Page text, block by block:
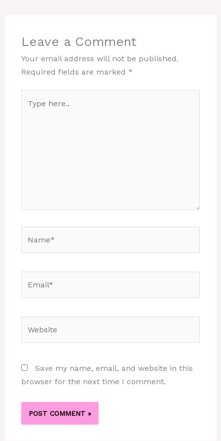
Leave a Comment
Your email address will not be published.
Required fields are marked *
here..
Save my name, email, and website in this
browser for the next time I comment.